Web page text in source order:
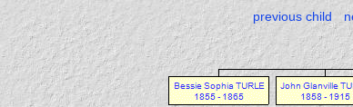
previous child